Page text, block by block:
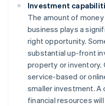
Investment
The amount of
business plays a
right opportunity.
substantial up-front
property or inventory.
service-based or
smaller investment. A
financial resources